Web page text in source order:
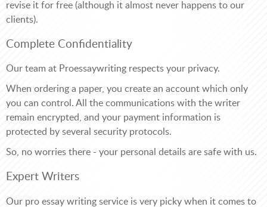
revise it for free (although it almost never happens to our
clients).
Complete Confidentiality
Our team at Proessaywriting respects your privacy.
When ordering a paper, you create an account which only
you can control. All the communications with the writer
remain encrypted, and your payment information is
protected by several security protocols.
So, no worries there - your personal details are safe with us.
Expert Writers
Our pro essay writing service is very picky when it comes to